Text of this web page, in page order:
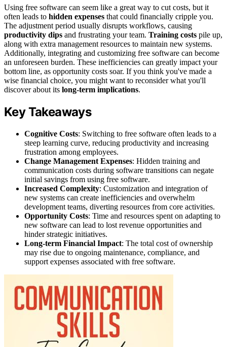
Using free software can seem like a great way to cut costs, but it
often leads to hidden expenses that could financially cripple you.
The adjustment period usually disrupts workflows, causing
productivity dips and frustrating your team. Training costs pile up,
along with extra management resources to maintain new systems.
Additionally, integrating and customizing free software can become
an unforeseen burden. These inefficiencies can greatly impact your
bottom line, as opportunity costs soar. If you think you've made a
wise financial choice, you might want to reconsider what you'll
discover about its long-term implications.
Key Takeaways
Cognitive Costs: Switching to free software often leads to a
steep learning curve, reducing productivity and increasing
frustration among employees.
Change Management Expenses: Hidden training and
communication costs during software transitions can negate
initial savings from using free software.
Increased Complexity: Customization and integration of
new systems can create inefficiencies and overwhelm
development teams, diverting resources from core activities.
Opportunity Costs: Time and resources spent on adapting to
new software can lead to lost revenue opportunities and
hinder strategic initiatives.
Long-term Financial Impact: The total cost of ownership
may rise due to ongoing maintenance, compliance, and
support expenses associated with free software.